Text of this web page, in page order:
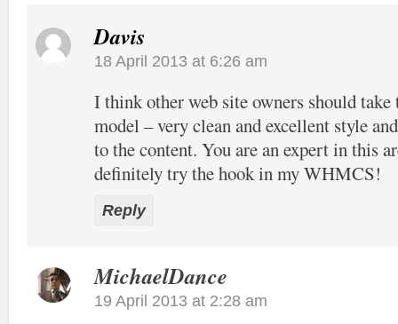
Davis
18 April 2013 at 6:26 am
I think other web site owners should take
model – very clean and excellent style
to the content. You are an expert in this
definitely try the hook in my WHMCS!
Reply
MichaelDance
19 April 2013 at 2:28 am